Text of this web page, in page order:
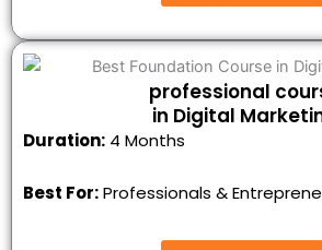
professional
in Digital
Duration: 4 Months
Best For:Professionals &